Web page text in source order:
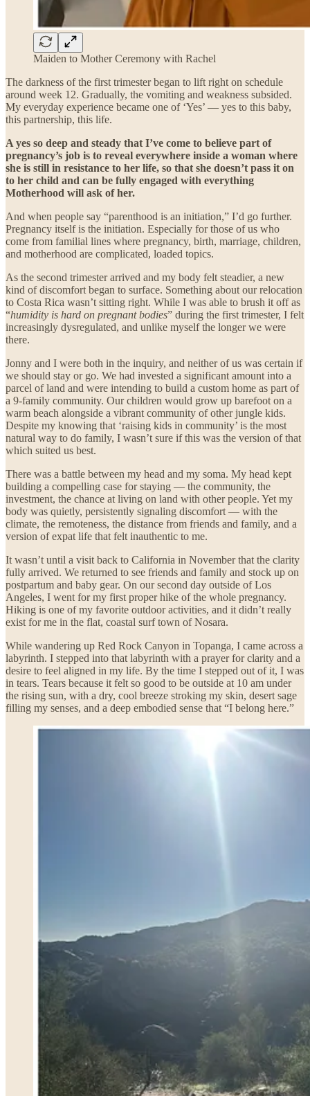
Maiden to Mother Ceremony with Rachel
The darkness of the first trimester began to lift right on schedule
around week 12. Gradually, the vomiting and weakness subsided.
My everyday experience became one of ‘Yes’ — yes to this baby,
this partnership, this life.
A yes so deep and steady that I’ve come to believe part of
pregnancy’s job is to reveal everywhere inside a woman where
she is still in resistance to her life, so that she doesn’t pass it on
to her child and can be fully engaged with everything
Motherhood will ask of her.
And when people say “parenthood is an initiation,” I’d go further.
Pregnancy itself is the initiation. Especially for those of us who
come from familial lines where pregnancy, birth, marriage, children,
and motherhood are complicated, loaded topics.
As the second trimester arrived and my body felt steadier, a new
kind of discomfort began to surface. Something about our relocation
to Costa Rica wasn’t sitting right. While I was able to brush it off as
“humidity is hard on pregnant bodies” during the first trimester, I felt
increasingly dysregulated, and unlike myself the longer we were
there.
Jonny and I were both in the inquiry, and neither of us was certain if
we should stay or go. We had invested a significant amount into a
parcel of land and were intending to build a custom home as part of
a 9-family community. Our children would grow up barefoot on a
warm beach alongside a vibrant community of other jungle kids.
Despite my knowing that ‘raising kids in community’ is the most
natural way to do family, I wasn’t sure if this was the version of that
which suited us best.
There was a battle between my head and my soma. My head kept
building a compelling case for staying — the community, the
investment, the chance at living on land with other people. Yet my
body was quietly, persistently signaling discomfort — with the
climate, the remoteness, the distance from friends and family, and a
version of expat life that felt inauthentic to me.
It wasn’t until a visit back to California in November that the clarity
fully arrived. We returned to see friends and family and stock up on
postpartum and baby gear. On our second day outside of Los
Angeles, I went for my first proper hike of the whole pregnancy.
Hiking is one of my favorite outdoor activities, and it didn’t really
exist for me in the flat, coastal surf town of Nosara.
While wandering up Red Rock Canyon in Topanga, I came across a
labyrinth. I stepped into that labyrinth with a prayer for clarity and a
desire to feel aligned in my life. By the time I stepped out of it, I was
in tears. Tears because it felt so good to be outside at 10 am under
the rising sun, with a dry, cool breeze stroking my skin, desert sage
filling my senses, and a deep embodied sense that “I belong here.”